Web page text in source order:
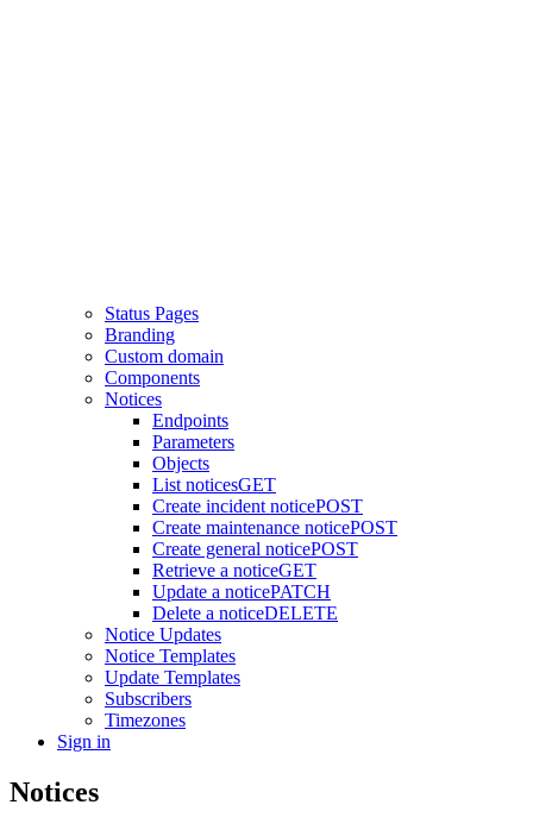
Status Pages
Branding
Custom domain
Components
Notices
Endpoints
Parameters
Objects
List noticesGET
Create incident noticePOST
Create maintenance noticePOST
Create general noticePOST
Retrieve a noticeGET
Update a noticePATCH
Delete a noticeDELETE
Notice Updates
Notice Templates
Update Templates
Subscribers
Timezones
Sign in
Notices